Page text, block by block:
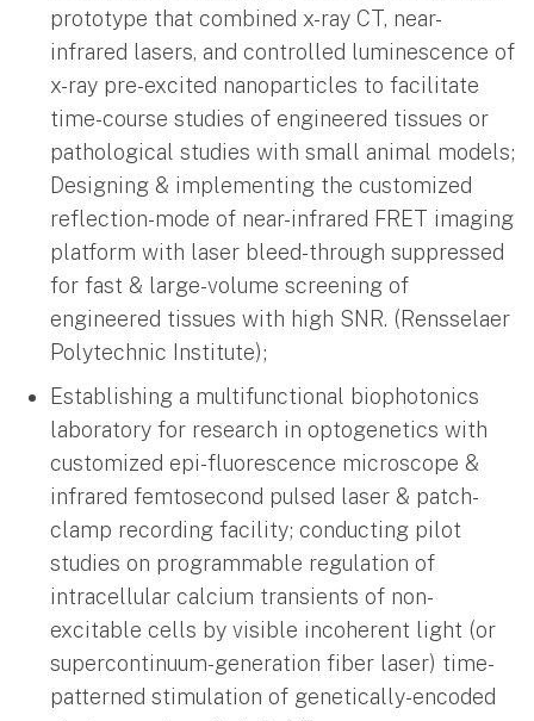
prototype that combined x-ray CT, near-
infrared lasers, and controlled luminescence of
x-ray pre-excited nanoparticles to facilitate
time-course studies of engineered tissues or
pathological studies with small animal models;
Designing & implementing the customized
reflection-mode of near-infrared FRET imaging
platform with laser bleed-through suppressed
for fast & large-volume screening of
engineered tissues with high SNR. (Rensselaer
Polytechnic Institute);
Establishing a multifunctional biophotonics
laboratory for research in optogenetics with
customized epi-fluorescence microscope &
infrared femtosecond pulsed laser & patch-
clamp recording facility; conducting pilot
studies on programmable regulation of
intracellular calcium transients of non-
excitable cells by visible incoherent light (or
supercontinuum-generation fiber laser) time-
patterned stimulation of genetically-encoded